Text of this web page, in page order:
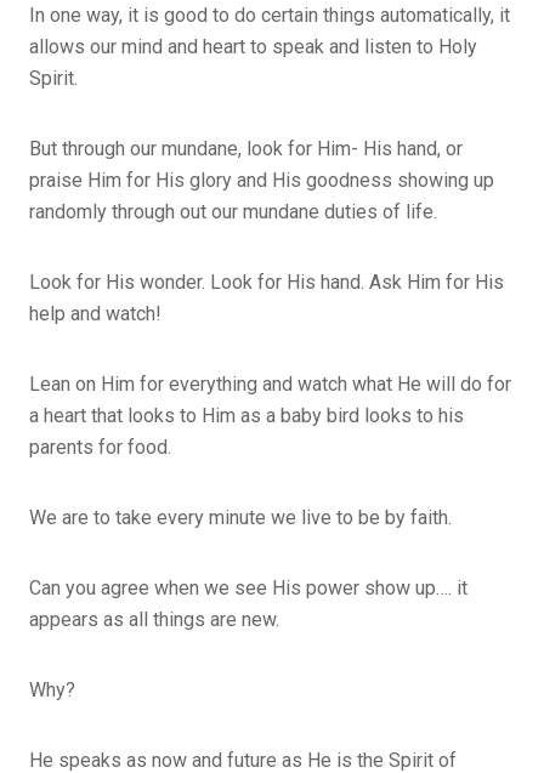
In one way, it is good to do certain things automatically, it
allows our mind and heart to speak and listen to Holy
Spirit.
But through our mundane, look for Him- His hand, or
praise Him for His glory and His goodness showing up
randomly through out our mundane duties of life.
Look for His wonder. Look for His hand. Ask Him for His
help and watch!
Lean on Him for everything and watch what He will do for
a heart that looks to Him as a baby bird looks to his
parents for food.
We are to take every minute we live to be by faith.
Can you agree when we see His power show up…. it
appears as all things are new.
Why?
He speaks as now and future as He is the Spirit of